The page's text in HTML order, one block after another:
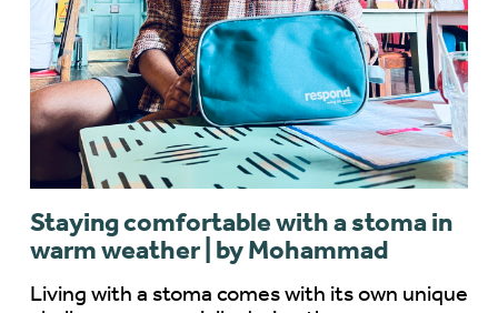
Staying comfortable with a stoma in
warm weather | by Mohammad
Living with a stoma comes with its own unique